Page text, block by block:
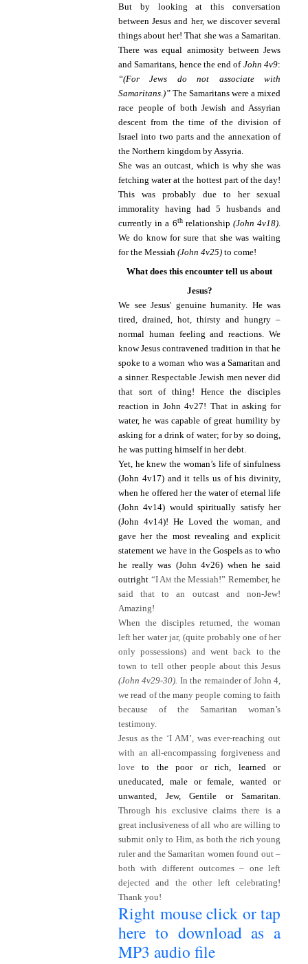
But by looking at this conversation
between Jesus and her, we discover several
things about her! That she was a Samaritan.
There was equal animosity between Jews
and Samaritans, hence the end of John 4v9:
“(For Jews do not associate with
Samaritans.)” The Samaritans were a mixed
race people of both Jewish and Assyrian
descent from the time of the division of
Israel into two parts and the annexation of
the Northern kingdom by Assyria.
She was an outcast, which is why she was
fetching water at the hottest part of the day!
This was probably due to her sexual
immorality having had 5 husbands and
currently in a 6threlationship (John 4v18).
We do know for sure that she was waiting
for the Messiah (John 4v25) to come!
What does this encounter tell us about
Jesus?
We see Jesus' genuine humanity. He was
tired, drained, hot, thirsty and hungry –
normal human feeling and reactions. We
know Jesus contravened tradition in that he
spoke to a woman who was a Samaritan and
a sinner. Respectable Jewish men never did
that sort of thing! Hence the disciples
reaction in John 4v27! That in asking for
water, he was capable of great humility by
asking for a drink of water; for by so doing,
he was putting himself in her debt.
Yet, he knew the woman’s life of sinfulness
(John 4v17) and it tells us of his divinity,
when he offered her the water of eternal life
(John 4v14) would spiritually satisfy her
(John 4v14)! He Loved the woman, and
gave her the most revealing and explicit
statement we have in the Gospels as to who
he really was (John 4v26) when he said
outright “I Am the Messiah!” Remember, he
said that to an outcast and non-Jew!
Amazing!
When the disciples returned, the woman
left her water jar, (quite probably one of her
only possessions) and went back to the
town to tell other people about this Jesus
(John 4v29-30). In the remainder of John 4,
we read of the many people coming to faith
because of the Samaritan woman’s
testimony.
Jesus as the ‘I AM’, was ever-reaching out
with an all-encompassing forgiveness and
loveto the poor or rich, learned or
uneducated, male or female, wanted or
unwanted, Jew, Gentile or Samaritan.
Through his exclusive claims there is a
great inclusiveness of all who are willing to
submit only to Him, as both the rich young
ruler and the Samaritan women found out –
both with different outcomes – one left
dejected and the other left celebrating!
Thank you!
Right mouse click or tap
here to download as a
MP3 audio file